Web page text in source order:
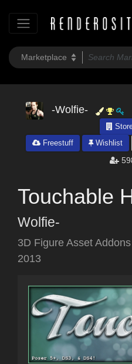
-Wolfie-
Freestuff
Wishlist
Touchable
Wolfie-
3D Figure Asset Addons
2013